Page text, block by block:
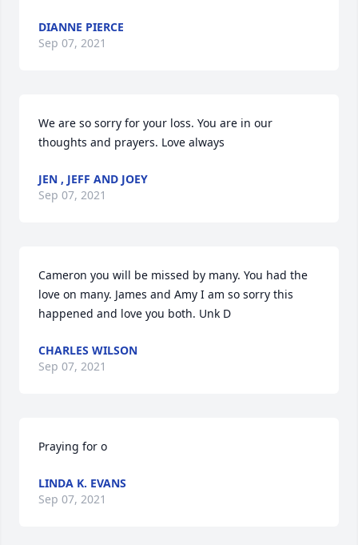
DIANNE PIERCE
Sep 07, 2021
We are so sorry for your loss. You are in our
thoughts and prayers. Love always
JEN , JEFF AND JOEY
Sep 07, 2021
Cameron you will be missed by many. You had the
love on many. James and Amy I am so sorry this
happened and love you both. Unk D
CHARLES WILSON
Sep 07, 2021
Praying for o
LINDA K. EVANS
Sep 07, 2021